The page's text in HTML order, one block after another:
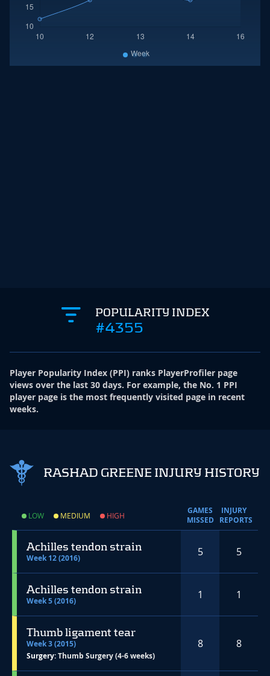
POPULARITY INDEX
#4355
Player Popularity Index (PPI) ranks PlayerProfiler page
views over the last 30 days. For example, the No. 1 PPI
player page is the most frequently visited page in recent
weeks.
RASHAD GREENE INJURY HISTORY
LOW MEDIUM HIGH
GAMES
MISSED
INJURY
REPORTS
Achilles tendon strain
Week 12 (2016) 5 5
Achilles tendon strain
Week 5 (2016) 1 1
Thumb ligament tear
Week 3 (2015)
Surgery:Thumb Surgery (4-6 weeks)
8 8